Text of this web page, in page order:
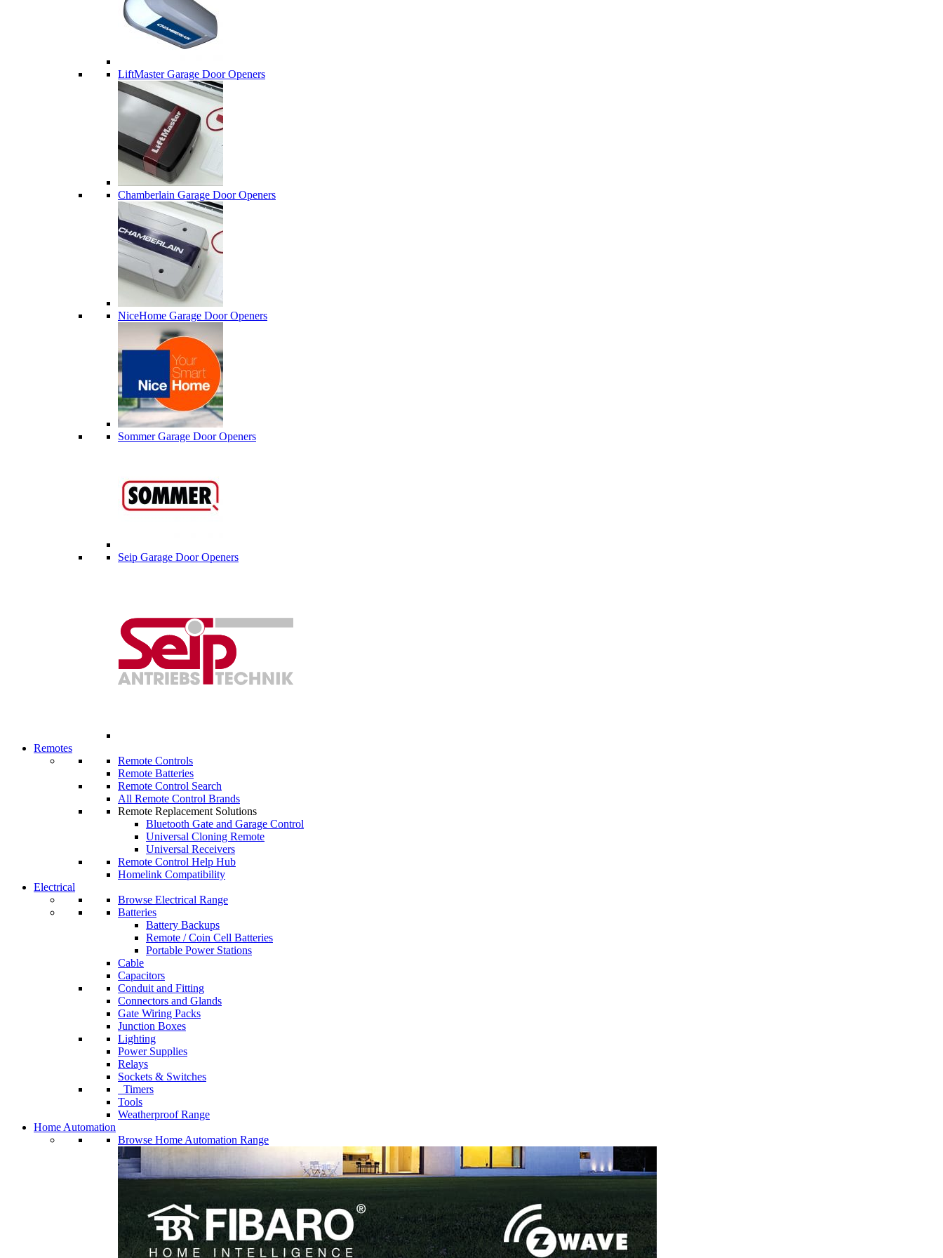
LiftMaster Garage Door Openers
Chamberlain Garage Door Openers
NiceHome Garage Door Openers
Sommer Garage Door Openers
Seip Garage Door Openers
Remotes
Remote Controls
Remote Batteries
Remote Control Search
All Remote Control Brands
Remote Replacement Solutions
Bluetooth Gate and Garage Control
Universal Cloning Remote
Universal Receivers
Remote Control Help Hub
Homelink Compatibility
Electrical
Browse Electrical Range
Batteries
Battery Backups
Remote / Coin Cell Batteries
Portable Power Stations
Cable
Capacitors
Conduit and Fitting
Connectors and Glands
Gate Wiring Packs
Junction Boxes
Lighting
Power Supplies
Relays
Sockets & Switches
Timers
Tools
Weatherproof Range
Home Automation
Browse Home Automation Range